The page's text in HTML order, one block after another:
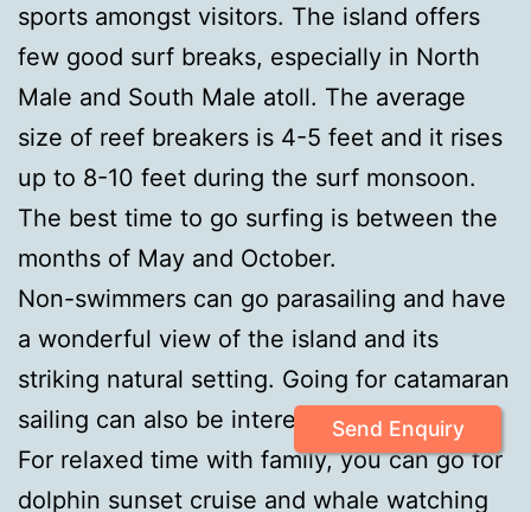
sports amongst visitors. The island offers
few good surf breaks, especially in North
Male and South Male atoll. The average
size of reef breakers is 4-5 feet and it rises
up to 8-10 feet during the surf monsoon.
The best time to go surfing is between the
months of May and October.
Non-swimmers can go parasailing and have
a wonderful view of the island and its
striking natural setting. Going for catamaran
sailing can also be interesting and relaxing.
For relaxed time with family, you can go for
dolphin sunset cruise and whale watching
Send Enquiry